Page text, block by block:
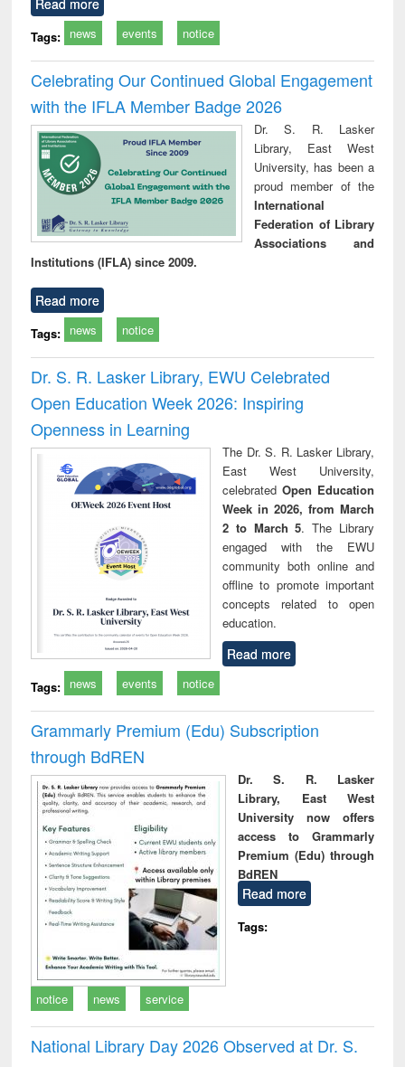
Tags: news events notice
Celebrating Our Continued Global Engagement
with the IFLA Member Badge 2026
Dr. S. R. Lasker
Library, East West
University, has been a
proud member of the
International
Federation of Library
Associations and
Institutions (IFLA) since 2009.
Read more
Tags: news notice
Dr. S. R. Lasker Library, EWU Celebrated
Open Education Week 2026: Inspiring
Openness in Learning
The Dr. S. R. Lasker Library,
East West University,
celebrated Open Education
Week in 2026, from March
2 to March 5. The Library
engaged with the EWU
community both online and
offline to promote important
concepts related to open
education.
Read more
Tags: news events notice
Grammarly Premium (Edu) Subscription
through BdREN
Dr. S. R. Lasker
Library, East West
University now offers
access to Grammarly
Premium (Edu) through
BdREN
Read more
Tags:
notice news service
National Library Day 2026 Observed at Dr. S.